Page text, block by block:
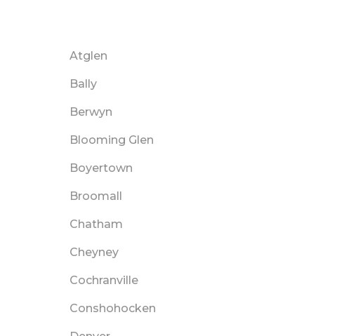
Atglen
Bally
Berwyn
Blooming Glen
Boyertown
Broomall
Chatham
Cheyney
Cochranville
Conshohocken